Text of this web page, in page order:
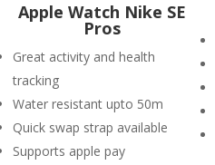
Apple Watch Nike SE
Pros
Great activity and health
tracking
Water resistant upto 50m
Quick swap strap available
Supports apple pay